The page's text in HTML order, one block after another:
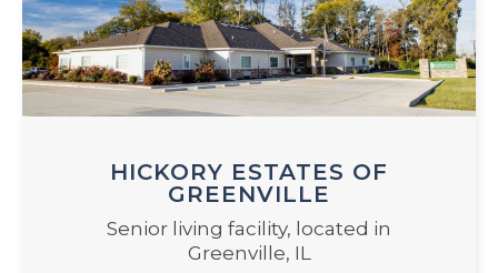
HICKORY ESTATES OF
GREENVILLE
Senior living facility, located in
Greenville, IL